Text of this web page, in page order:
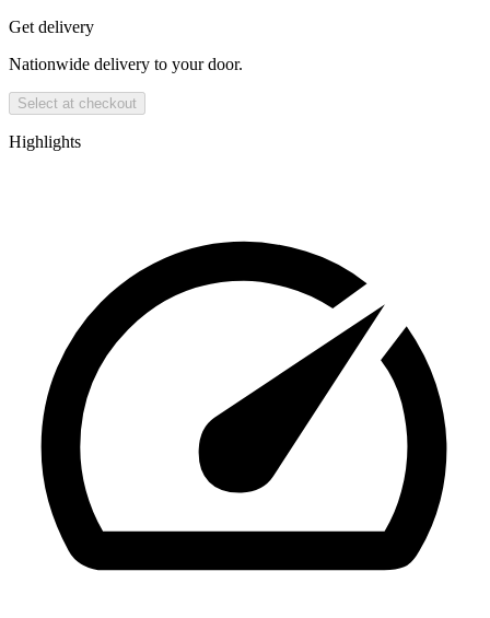
Get delivery
Nationwide delivery to your door.
Select at checkout
Highlights